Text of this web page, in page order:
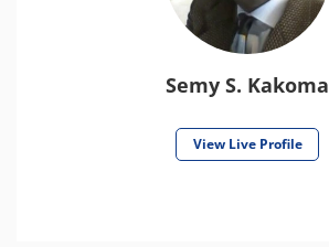
Semy S. Kakoma
View Live Profile